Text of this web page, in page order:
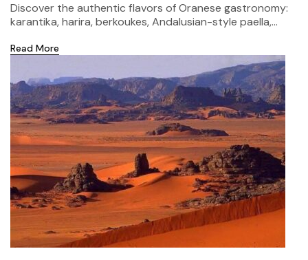
Discover the authentic flavors of Oranese gastronomy:
karantika, harira, berkoukes, Andalusian-style paella,...
Read More